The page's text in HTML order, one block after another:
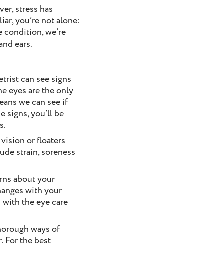
stress has
you’re not alone:
condition, we’re
ears.
can see signs
eyes are the only
we can see if
signs, you’ll be
or floaters
strain, soreness
about your
with your
the eye care
ways of
For the best